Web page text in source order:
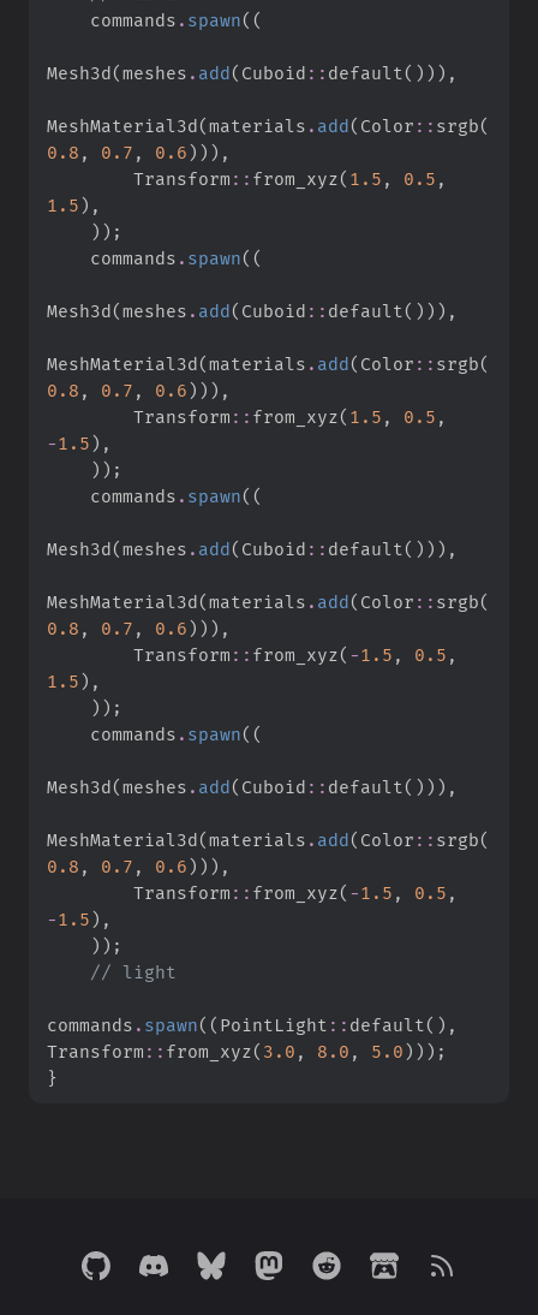
    commands
. spawn( (
Mesh3d(meshes . add( Cuboid :: default ( ) ) ) ,
MeshMaterial3d(materials . add( Color :: srgb(
0. 8 , 0. 7 , 0. 6) ) ) ,
Transform :: from_xyz( 1. 5 , 0. 5 ,
1. 5) ,
) ) ;
    commands
. spawn( (
Mesh3d(meshes . add( Cuboid :: default ( ) ) ) ,
MeshMaterial3d(materials . add( Color :: srgb(
0. 8 , 0. 7 , 0. 6) ) ) ,
Transform :: from_xyz( 1. 5 , 0. 5 ,
-1. 5) ,
) ) ;
    commands
. spawn( (
Mesh3d(meshes . add( Cuboid :: default ( ) ) ) ,
MeshMaterial3d(materials . add( Color :: srgb(
0. 8 , 0. 7 , 0. 6) ) ) ,
Transform :: from_xyz( -1. 5 , 0. 5 ,
1. 5) ,
) ) ;
    commands
. spawn( (
Mesh3d(meshes . add( Cuboid :: default ( ) ) ) ,
MeshMaterial3d(materials . add( Color :: srgb(
0. 8 , 0. 7 , 0. 6) ) ) ,
Transform :: from_xyz( -1. 5 , 0. 5 ,
-1. 5) ,
) ) ;
//
commands . spawn( ( PointLight :: default ( ) ,
Transform :: from_xyz( 3. 0 , 8. 0 , 5. 0) ) ) ;
}